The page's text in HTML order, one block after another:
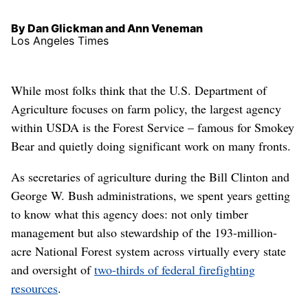
By Dan Glickman and Ann Veneman
Los Angeles Times
While most folks think that the U.S. Department of
Agriculture focuses on farm policy, the largest agency
within USDA is the Forest Service – famous for Smokey
Bear and quietly doing significant work on many fronts.
As secretaries of agriculture during the Bill Clinton and
George W. Bush administrations, we spent years getting
to know what this agency does: not only timber
management but also stewardship of the 193-million-
acre National Forest system across virtually every state
and oversight oftwo-thirds of federal firefighting
resources.